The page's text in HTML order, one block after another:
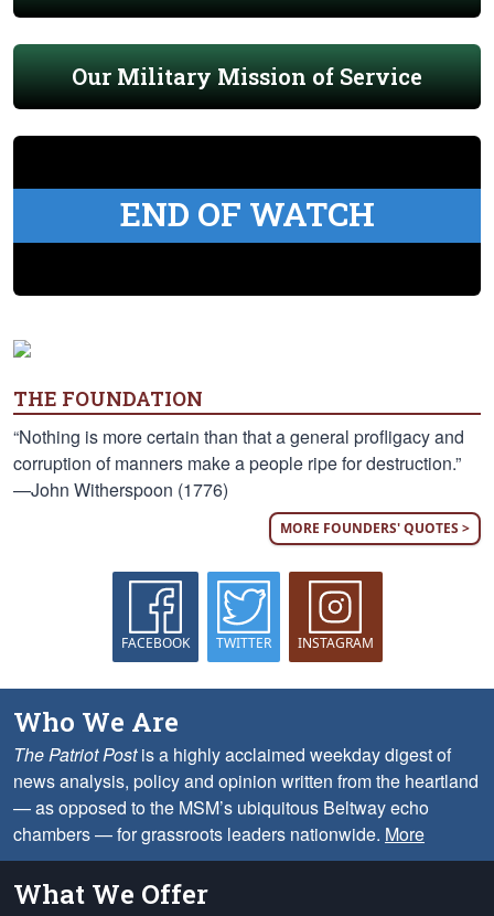
Our Military Mission of Service
END OF WATCH
THE FOUNDATION
“Nothing is more certain than that a general profligacy and
corruption of manners make a people ripe for destruction.”
—John Witherspoon (1776)
MORE FOUNDERS' QUOTES >
FACEBOOK TWITTER INSTAGRAM
Who We Are
The Patriot Postis a highly acclaimed weekday digest of
news analysis, policy and opinion written from the heartland
— as opposed to the MSM’s ubiquitous Beltway echo
chambers — for grassroots leaders nationwide. More
What We Offer